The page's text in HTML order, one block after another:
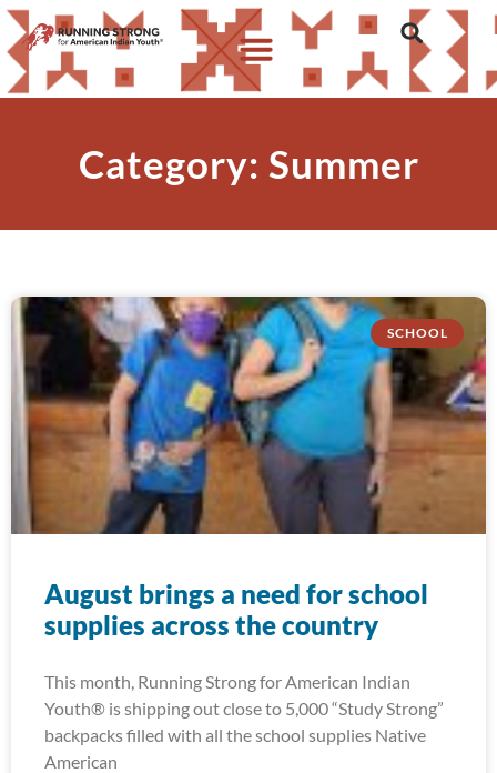
Category: Summer
SCHOOL
August brings a need for school
supplies across the country
This month, Running Strong for American Indian
Youth® is shipping out close to 5,000 “Study Strong”
backpacks filled with all the school supplies Native
American